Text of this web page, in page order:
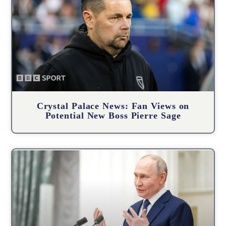
Crystal Palace News: Fan Views on
Potential New Boss Pierre Sage